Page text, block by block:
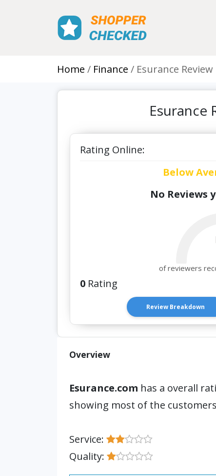
Home Finance Esurance Review
Esurance
Rating Online:
Below
No Reviews
of reviewers
0 Rating
Review Breakdown
Overview
Esurance.com has a overall
showing most of the
Service:
Quality: